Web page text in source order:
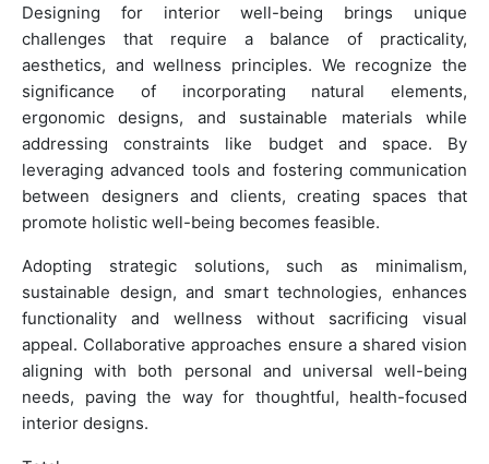
Designing for interior well-being brings unique
challenges that require a balance of practicality,
aesthetics, and wellness principles. We recognize the
significance of incorporating natural elements,
ergonomic designs, and sustainable materials while
addressing constraints like budget and space. By
leveraging advanced tools and fostering communication
between designers and clients, creating spaces that
promote holistic well-being becomes feasible.
Adopting strategic solutions, such as minimalism,
sustainable design, and smart technologies, enhances
functionality and wellness without sacrificing visual
appeal. Collaborative approaches ensure a shared vision
aligning with both personal and universal well-being
needs, paving the way for thoughtful, health-focused
interior designs.